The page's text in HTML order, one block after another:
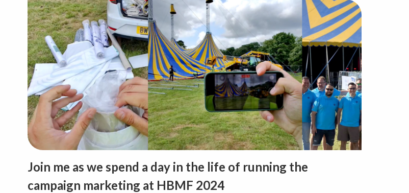
Join me as we spend a day in the life of running the
campaign marketing at HBMF 2024